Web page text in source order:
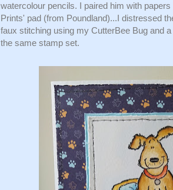
watercolour pencils. I paired him with
Prints' pad (from Poundland)...I distressed
faux stitching using my CutterBee Bug and
the same stamp set.